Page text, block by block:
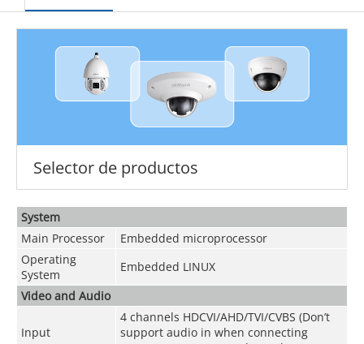
Selector de productos
System
Main Processor
Embedded microprocessor
Operating
System
Embedded LINUX
Video and Audio
Input
4 channels HDCVI/AHD/TVI/CVBS (Don’t
support audio in when connecting